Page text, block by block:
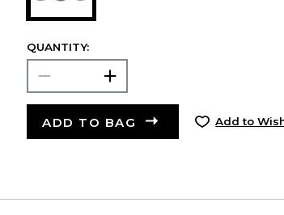
QUANTITY:
ADD TO BAG Add to